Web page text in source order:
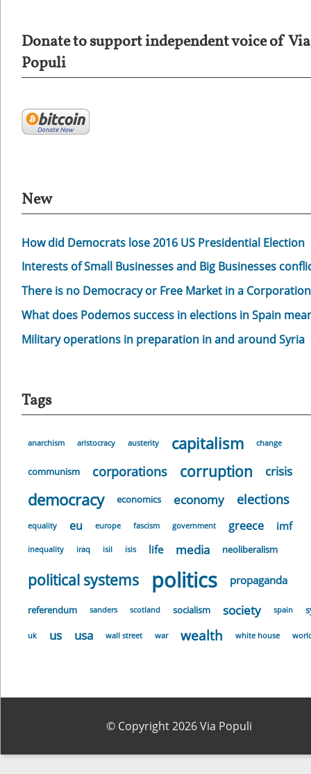
Donate to support independent voice of Via
Populi
New
How did Democrats lose 2016 US Presidential Election
Interests of Small Businesses and Big Businesses
There is no Democracy or Free Market in a Corporation
What does Podemos success in elections in Spain
Military operations in preparation in and around Syria
Tags
anarchism aristocracy austerity capitalism change
communism corporations corruption crisis
democracy economics economy elections
equality eu europe fascism government greece imf
inequality iraq isil isis life media neoliberalism
political systems politics propaganda
referendum sanders scotland socialism society spain
uk us usa wall street war wealth white house
© Copyright 2026 Via Populi